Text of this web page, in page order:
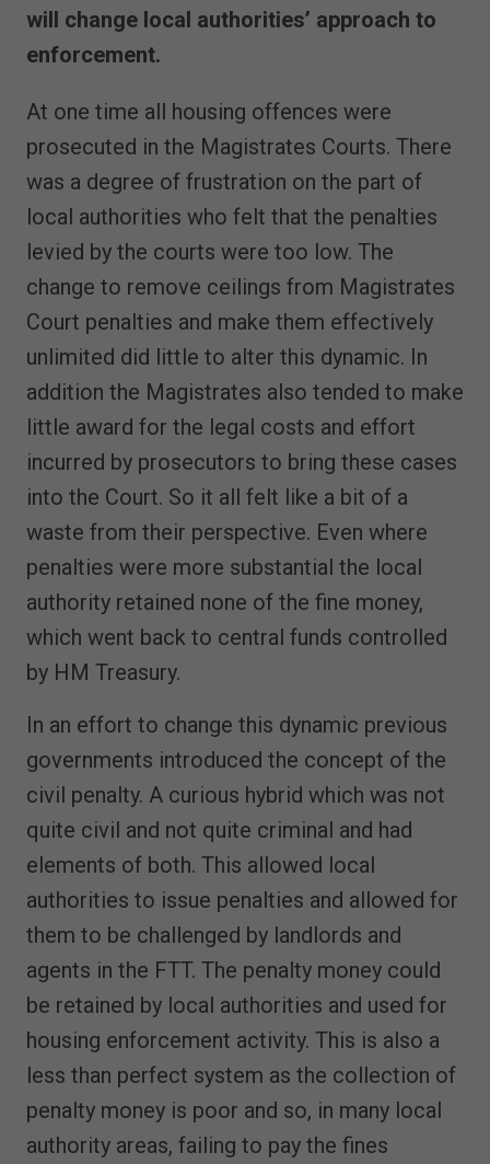
will change local authorities’ approach to
enforcement.
At one time all housing offences were
prosecuted in the Magistrates Courts. There
was a degree of frustration on the part of
local authorities who felt that the penalties
levied by the courts were too low. The
change to remove ceilings from Magistrates
Court penalties and make them effectively
unlimited did little to alter this dynamic. In
addition the Magistrates also tended to make
little award for the legal costs and effort
incurred by prosecutors to bring these cases
into the Court. So it all felt like a bit of a
waste from their perspective. Even where
penalties were more substantial the local
authority retained none of the fine money,
which went back to central funds controlled
by HM Treasury.
In an effort to change this dynamic previous
governments introduced the concept of the
civil penalty. A curious hybrid which was not
quite civil and not quite criminal and had
elements of both. This allowed local
authorities to issue penalties and allowed for
them to be challenged by landlords and
agents in the FTT. The penalty money could
be retained by local authorities and used for
housing enforcement activity. This is also a
less than perfect system as the collection of
penalty money is poor and so, in many local
authority areas, failing to pay the fines